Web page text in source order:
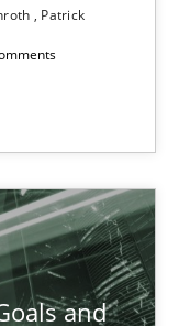
Patrick
and